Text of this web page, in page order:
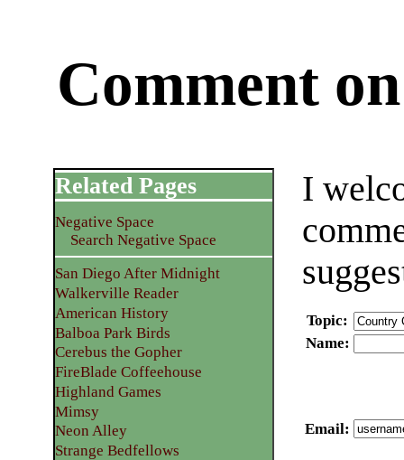
Comment
I
Topic:
Name:
Email:
Related Pages
Negative Space
Search Negative Space
San Diego After Midnight
Walkerville Reader
American History
Balboa Park Birds
Cerebus the Gopher
FireBlade Coffeehouse
Highland Games
Mimsy
Neon Alley
Strange Bedfellows